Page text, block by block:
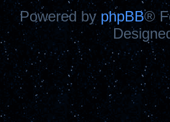
Powered by phpBB®